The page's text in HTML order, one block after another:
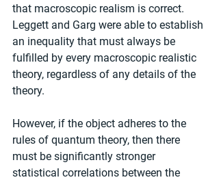
that macroscopic realism is correct.
Leggett and Garg were able to establish
an inequality that must always be
fulfilled by every macroscopic realistic
theory, regardless of any details of the
theory.
However, if the object adheres to the
rules of quantum theory, then there
must be significantly stronger
statistical correlations between the